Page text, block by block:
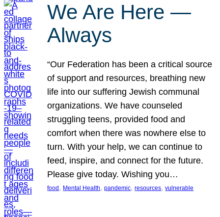
We Are Here —
Always
“Our Federation has been a critical source
of support and resources, breathing new
life into our suffering Jewish communal
organizations. We have counseled
struggling teens, provided food and
comfort when there was nowhere else to
turn. With your help, we can continue to
feed, inspire, and connect for the future.
Please give today. Wishing you…
food , Mental Health, pandemic, resources, vulnerable